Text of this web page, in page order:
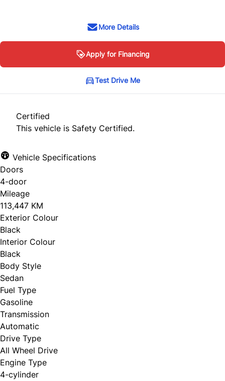
More Details
Apply for Financing
Test Drive Me
Certified
This vehicle is Safety Certified.
Vehicle Specifications
Doors
4-door
Mileage
113,447 KM
Exterior Colour
Black
Interior Colour
Black
Body Style
Sedan
Fuel Type
Gasoline
Transmission
Automatic
Drive Type
All Wheel Drive
Engine Type
4-cylinder